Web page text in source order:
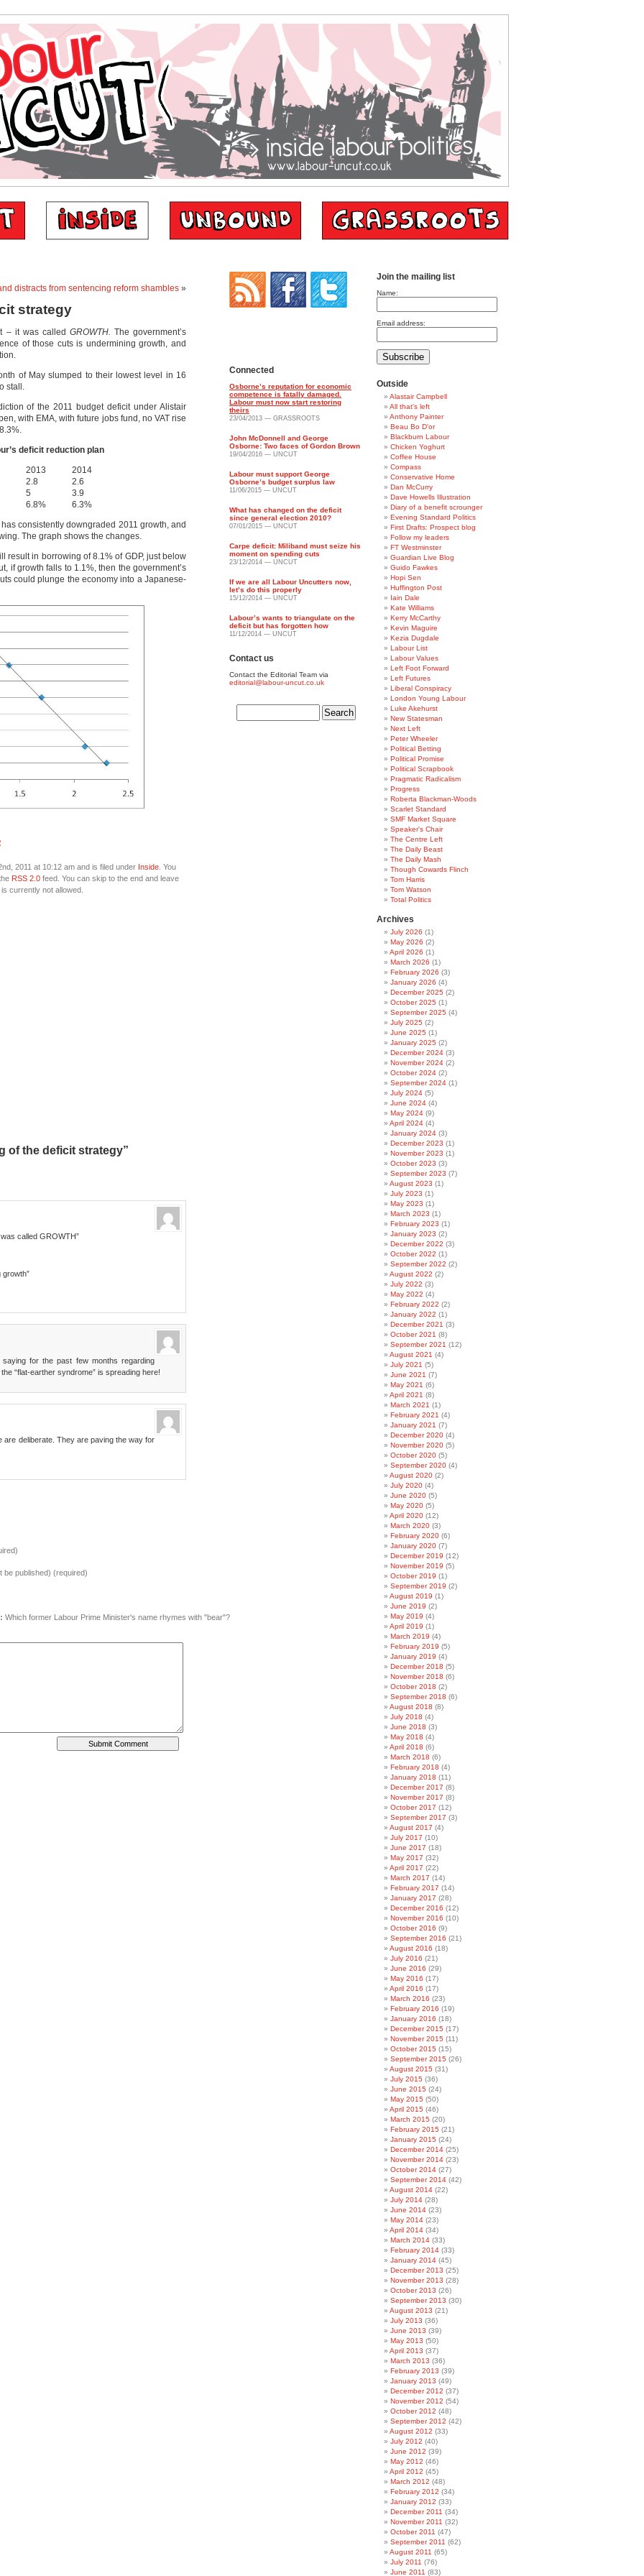
distracts from sentencing reform shambles »
strategy
– it was called GROWTH. The government’s
of those cuts is undermining growth, and
of May slumped to their lowest level in 16
stall.
of the 2011 budget deficit under Alistair
with EMA, with future jobs fund, no VAT rise
deficit reduction plan
2013
2014
2.8
2.6
5
3.9
6.8%
6.3%
consistently downgraded 2011 growth, and
The graph shows the changes.
result in borrowing of 8.1% of GDP, just below
if growth falls to 1.1%, then the government’s
could plunge the economy into a Japanese-
2011 at 10:12 am and is filed under Inside. You
RSS 2.0feed. You can skip to the end and leave
currently not allowed.
of the deficit strategy”
called GROWTH”
growth”
for the past few months regarding
“flat-earther syndrome” is spreading here!
are deliberate. They are paving the way for
be published) (required)
Which former Labour Prime Minister's name rhymes with "bear"?
Connected
Osborne’s reputation for economic
competence is fatally damaged.
Labour must now start restoring
theirs
23/04/2013 — GRASSROOTS
John McDonnell and George
Osborne: Two faces of Gordon Brown
19/04/2016 — UNCUT
Labour must support George
Osborne’s budget surplus law
11/06/2015 — UNCUT
What has changed on the deficit
since general election 2010?
07/01/2015 — UNCUT
Carpe deficit: Miliband must seize his
moment on spending cuts
23/12/2014 — UNCUT
If we are all Labour Uncutters now,
let’s do this properly
15/12/2014 — UNCUT
Labour’s wants to triangulate on the
deficit but has forgotten how
11/12/2014 — UNCUT
Contact us
Contact the Editorial Team via
editorial@labour-uncut.co.uk
Join the mailing list
Name:
Email address:
Outside
Alastair Campbell
All that's left
Anthony Painter
Beau Bo D'or
Blackburn Labour
Chicken Yoghurt
Coffee House
Compass
Conservative Home
Dan McCurry
Dave Howells Illustration
Diary of a benefit scrounger
Evening Standard Politics
First Drafts: Prospect blog
Follow my leaders
FT Westminster
Guardian Live Blog
Guido Fawkes
Hopi Sen
Huffington Post
Iain Dale
Kate Williams
Kerry McCarthy
Kevin Maguire
Kezia Dugdale
Labour List
Labour Values
Left Foot Forward
Left Futures
Liberal Conspiracy
London Young Labour
Luke Akehurst
New Statesman
Next Left
Peter Wheeler
Political Betting
Political Promise
Political Scrapbook
Pragmatic Radicalism
Progress
Roberta Blackman-Woods
Scarlet Standard
SMF Market Square
Speaker's Chair
The Centre Left
The Daily Beast
The Daily Mash
Though Cowards Flinch
Tom Harris
Tom Watson
Total Politics
Archives
July 2026 (1)
May 2026 (2)
April 2026 (1)
March 2026 (1)
February 2026 (3)
January 2026 (4)
December 2025 (2)
October 2025 (1)
September 2025 (4)
July 2025 (2)
June 2025 (1)
January 2025 (2)
December 2024 (3)
November 2024 (2)
October 2024 (2)
September 2024 (1)
July 2024 (5)
June 2024 (4)
May 2024 (9)
April 2024 (4)
January 2024 (3)
December 2023 (1)
November 2023 (1)
October 2023 (3)
September 2023 (7)
August 2023 (1)
July 2023 (1)
May 2023 (1)
March 2023 (1)
February 2023 (1)
January 2023 (2)
December 2022 (3)
October 2022 (1)
September 2022 (2)
August 2022 (2)
July 2022 (3)
May 2022 (4)
February 2022 (2)
January 2022 (1)
December 2021 (3)
October 2021 (8)
September 2021 (12)
August 2021 (4)
July 2021 (5)
June 2021 (7)
May 2021 (6)
April 2021 (8)
March 2021 (1)
February 2021 (4)
January 2021 (7)
December 2020 (4)
November 2020 (5)
October 2020 (5)
September 2020 (4)
August 2020 (2)
July 2020 (4)
June 2020 (5)
May 2020 (5)
April 2020 (12)
March 2020 (3)
February 2020 (6)
January 2020 (7)
December 2019 (12)
November 2019 (5)
October 2019 (1)
September 2019 (2)
August 2019 (1)
June 2019 (2)
May 2019 (4)
April 2019 (1)
March 2019 (4)
February 2019 (5)
January 2019 (4)
December 2018 (5)
November 2018 (6)
October 2018 (2)
September 2018 (6)
August 2018 (8)
July 2018 (4)
June 2018 (3)
May 2018 (4)
April 2018 (6)
March 2018 (6)
February 2018 (4)
January 2018 (11)
December 2017 (8)
November 2017 (8)
October 2017 (12)
September 2017 (3)
August 2017 (4)
July 2017 (10)
June 2017 (18)
May 2017 (32)
April 2017 (22)
March 2017 (14)
February 2017 (14)
January 2017 (28)
December 2016 (12)
November 2016 (10)
October 2016 (9)
September 2016 (21)
August 2016 (18)
July 2016 (21)
June 2016 (29)
May 2016 (17)
April 2016 (17)
March 2016 (23)
February 2016 (19)
January 2016 (18)
December 2015 (17)
November 2015 (11)
October 2015 (15)
September 2015 (26)
August 2015 (31)
July 2015 (36)
June 2015 (24)
May 2015 (50)
April 2015 (46)
March 2015 (20)
February 2015 (21)
January 2015 (24)
December 2014 (25)
November 2014 (23)
October 2014 (27)
September 2014 (42)
August 2014 (22)
July 2014 (28)
June 2014 (23)
May 2014 (23)
April 2014 (34)
March 2014 (33)
February 2014 (33)
January 2014 (45)
December 2013 (25)
November 2013 (28)
October 2013 (26)
September 2013 (30)
August 2013 (21)
July 2013 (36)
June 2013 (39)
May 2013 (50)
April 2013 (37)
March 2013 (36)
February 2013 (39)
January 2013 (49)
December 2012 (37)
November 2012 (54)
October 2012 (48)
September 2012 (42)
August 2012 (33)
July 2012 (40)
June 2012 (39)
May 2012 (46)
April 2012 (45)
March 2012 (48)
February 2012 (34)
January 2012 (33)
December 2011 (34)
November 2011 (32)
October 2011 (47)
September 2011 (62)
August 2011 (65)
July 2011 (76)
June 2011 (83)